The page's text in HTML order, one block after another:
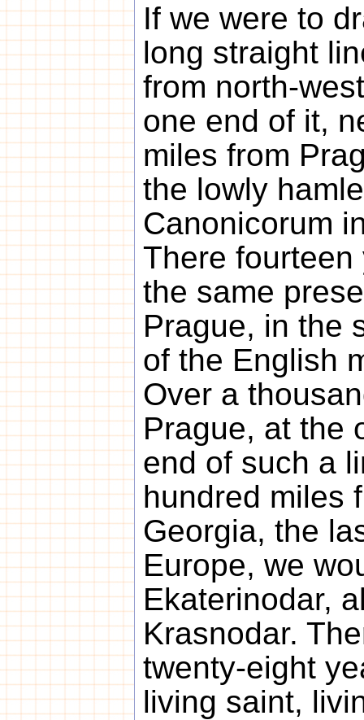
If we were to
long straight
from north-
one end of it,
miles from
the lowly
Canonicorum
There
the same
Prague, in the
of the English
Over a
Prague, at the
end of such a
hundred miles
Georgia, the
Europe, we
Ekaterinodar,
Krasnodar.
twenty-eight
living saint,